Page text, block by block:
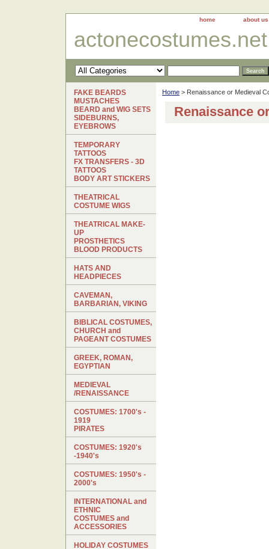
home about us
actonecostumes.net
Home > Renaissance or Medieval
Renaissance
FAKE BEARDS
MUSTACHES
BEARD and WIG SETS
SIDEBURNS,
EYEBROWS
TEMPORARY
TATTOOS
FX TRANSFERS - 3D
TATTOOS
BODY ART STICKERS
THEATRICAL
COSTUME WIGS
THEATRICAL MAKE-
UP
PROSTHETICS
BLOOD PRODUCTS
HATS AND
HEADPIECES
CAVEMAN,
BARBARIAN, VIKING
BIBLICAL COSTUMES,
CHURCH and
PAGEANT COSTUMES
GREEK, ROMAN,
EGYPTIAN
MEDIEVAL
/RENAISSANCE
COSTUMES: 1700's -
1919
PIRATES
COSTUMES: 1920's
-1940's
COSTUMES: 1950's -
2000's
INTERNATIONAL and
ETHNIC
COSTUMES and
ACCESSORIES
HOLIDAY COSTUMES